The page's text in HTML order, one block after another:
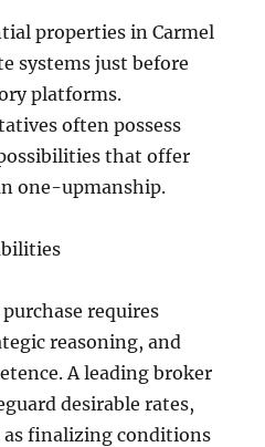
properties in Carmel
systems just before
platforms.
often possess
that offer
one-upmanship.
requires
reasoning, and
A leading broker
desirable rates,
as finalizing conditions